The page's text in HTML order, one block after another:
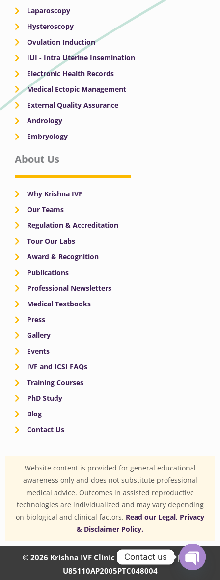
Laparoscopy
Hysteroscopy
Ovulation Induction
IUI - Intra Uterine Insemination
Electronic Health Records
Medical Ectopic Management
External Quality Assurance
Andrology
Embryology
About Us
Why Krishna IVF
Our Teams
Regulation & Accreditation
Tour Our Labs
Award & Recognition
Publications
Professional Newsletters
Medical Textbooks
Press
Gallery
Events
IVF and ICSI FAQs
Training Courses
PhD Study
Blog
Contact Us
Website content is provided for general educational
awareness only and does not substitute professional
medical advice. Outcomes in assisted reproductive
technologies are individualized and may vary depending
on biological and clinical factors. Read our Legal, Privacy
& Disclaimer Policy.
© 2026 Krishna IVF Clinic Private Limited | CIN:
U85110AP2005PTC048004
Contact us
OPEN